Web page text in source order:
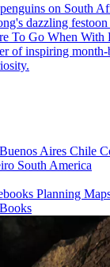
on South
dazzling
To Go When With
of inspiring
Buenos Aires Chile
South America
Planning